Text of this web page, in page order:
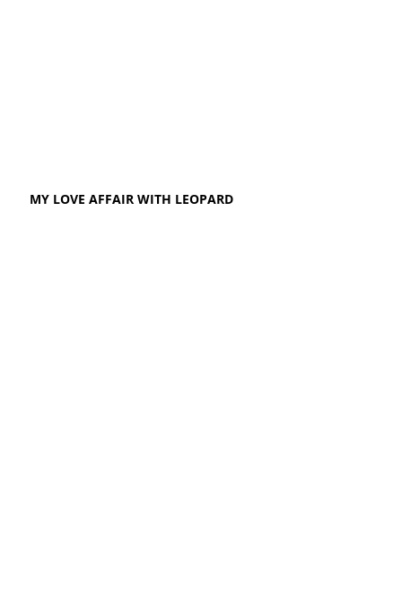
MY LOVE AFFAIR WITH LEOPARD